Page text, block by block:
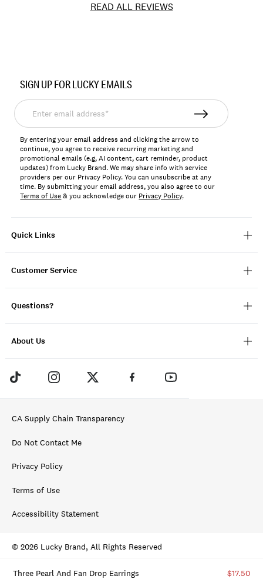
Three Pearl And Fan Drop Earrings $17.50
READ ALL REVIEWS
198980313682
Quick Links
Customer Service
Questions?
About Us
SIGN UP FOR LUCKY EMAILS
Enter
email
address*
By entering your email address and clicking the arrow to
continue, you agree to receive recurring marketing and
promotional emails (e.g, AI content, cart reminder, product
updates) from Lucky Brand. We may share info with service
providers per our Privacy Policy. You can unsubscribe at any
time. By submitting your email address, you also agree to our
Terms of Use& you acknowledge our Privacy Policy.
CA Supply Chain Transparency
Do Not Contact Me
Privacy Policy
Terms of Use
Accessibility Statement
© 2026 Lucky Brand, All Rights Reserved